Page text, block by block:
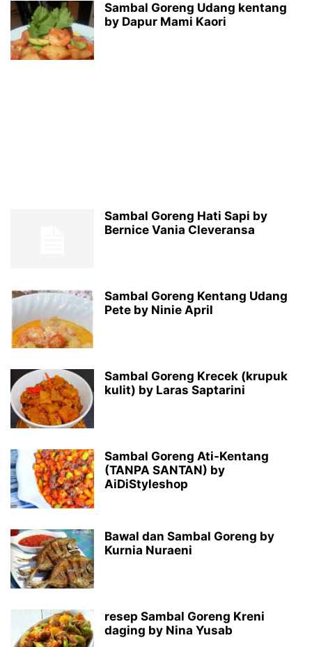
Sambal Goreng Udang kentang
by Dapur Mami Kaori
Sambal Goreng Hati Sapi by
Bernice Vania Cleveransa
Sambal Goreng Kentang Udang
Pete by Ninie April
Sambal Goreng Krecek (krupuk
kulit) by Laras Saptarini
Sambal Goreng Ati-Kentang
(TANPA SANTAN) by
AiDiStyleshop
Bawal dan Sambal Goreng by
Kurnia Nuraeni
resep Sambal Goreng Kreni
daging by Nina Yusab